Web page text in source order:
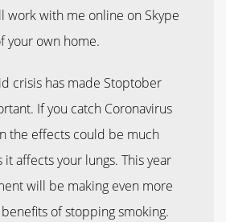
work with me online on Skype
your own home.
crisis has made Stoptober
If you catch Coronavirus
the effects could be much
it affects your lungs. This year
will be making even more
of stopping smoking.